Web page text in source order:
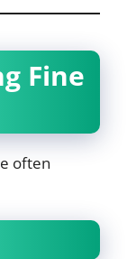
Fine
often